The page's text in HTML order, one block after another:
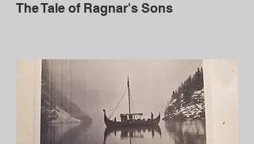
The Tale of Ragnar's Sons